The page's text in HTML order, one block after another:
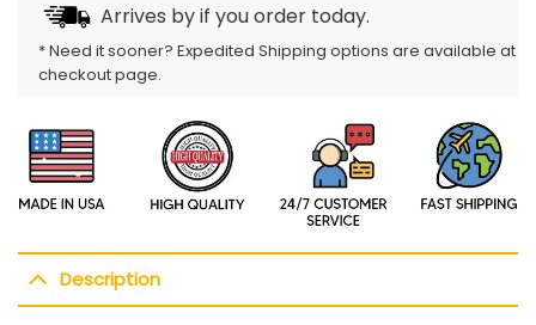
Arrives byif you order today.
* Need it sooner? Expedited Shipping options are available at
checkout page.
Description